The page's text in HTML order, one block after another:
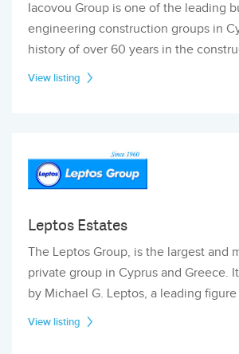
Iacovou Group is one of the leading
engineering construction groups in
history of over 60 years in the
View listing
Leptos Estates
The Leptos Group, is the largest and
private group in Cyprus and Greece.
by Michael G. Leptos, a leading figure
View listing